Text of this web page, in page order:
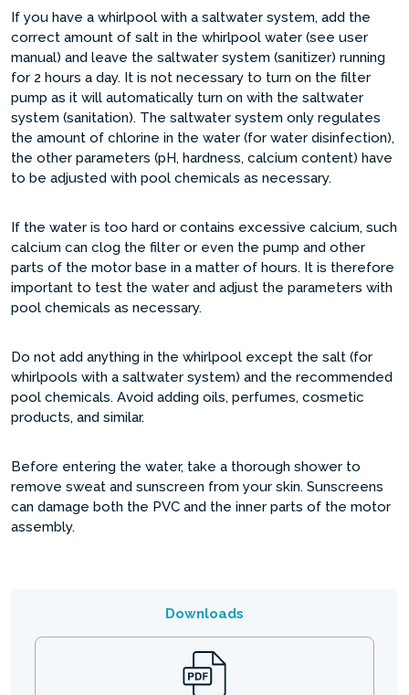
If you have a whirlpool with a saltwater system, add the
correct amount of salt in the whirlpool water (see user
manual) and leave the saltwater system (sanitizer) running
for 2 hours a day. It is not necessary to turn on the filter
pump as it will automatically turn on with the saltwater
system (sanitation). The saltwater system only regulates
the amount of chlorine in the water (for water disinfection),
the other parameters (pH, hardness, calcium content) have
to be adjusted with pool chemicals as necessary.
If the water is too hard or contains excessive calcium, such
calcium can clog the filter or even the pump and other
parts of the motor base in a matter of hours. It is therefore
important to test the water and adjust the parameters with
pool chemicals as necessary.
Do not add anything in the whirlpool except the salt (for
whirlpools with a saltwater system) and the recommended
pool chemicals. Avoid adding oils, perfumes, cosmetic
products, and similar.
Before entering the water, take a thorough shower to
remove sweat and sunscreen from your skin. Sunscreens
can damage both the PVC and the inner parts of the motor
assembly.
Downloads